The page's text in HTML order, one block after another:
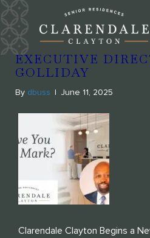
BLOGS
WELCOMING OUR
EXECUTIVE
GOLLIDAY
By dbuss | June 11, 2025
Clarendale Clayton Begins a